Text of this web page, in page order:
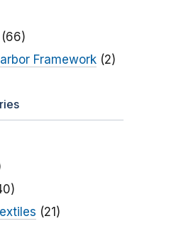
(66)
Framework(2)
(21)